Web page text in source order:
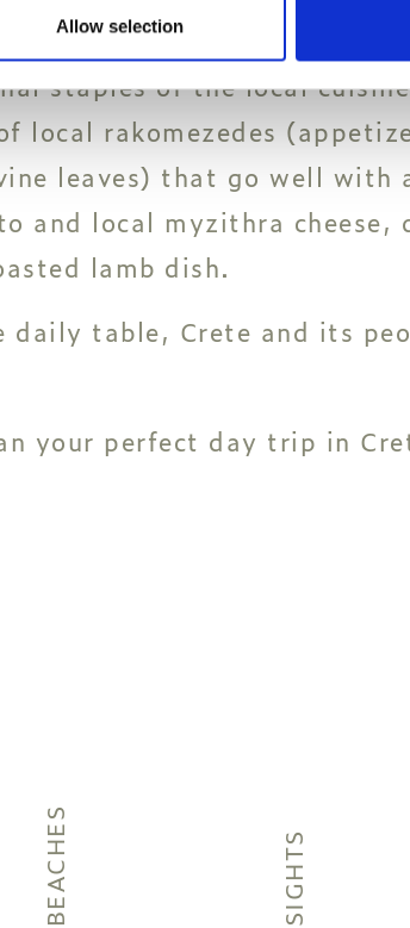
Allow selection
you on fascinating treks
staples of the local
local rakomezedes
leaves) that go well with
and local myzithra
lamb dish.
daily table, Crete and its
your perfect day trip in
BEACHES SIGHTS